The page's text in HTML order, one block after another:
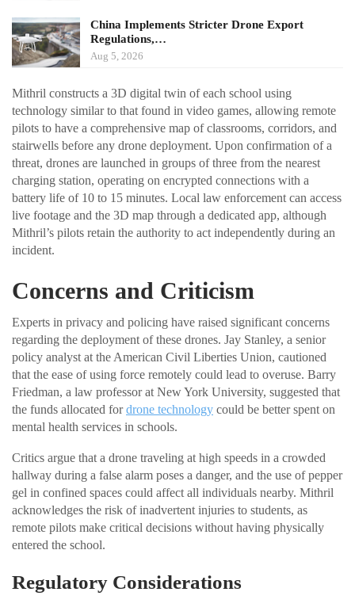
China Implements Stricter Drone Export
Regulations,…
Aug 5, 2026
Mithril constructs a 3D digital twin of each school using
technology similar to that found in video games, allowing remote
pilots to have a comprehensive map of classrooms, corridors, and
stairwells before any drone deployment. Upon confirmation of a
threat, drones are launched in groups of three from the nearest
charging station, operating on encrypted connections with a
battery life of 10 to 15 minutes. Local law enforcement can access
live footage and the 3D map through a dedicated app, although
Mithril’s pilots retain the authority to act independently during an
incident.
Concerns and Criticism
Experts in privacy and policing have raised significant concerns
regarding the deployment of these drones. Jay Stanley, a senior
policy analyst at the American Civil Liberties Union, cautioned
that the ease of using force remotely could lead to overuse. Barry
Friedman, a law professor at New York University, suggested that
the funds allocated fordrone technology could be better spent on
mental health services in schools.
Critics argue that a drone traveling at high speeds in a crowded
hallway during a false alarm poses a danger, and the use of pepper
gel in confined spaces could affect all individuals nearby. Mithril
acknowledges the risk of inadvertent injuries to students, as
remote pilots make critical decisions without having physically
entered the school.
Regulatory Considerations